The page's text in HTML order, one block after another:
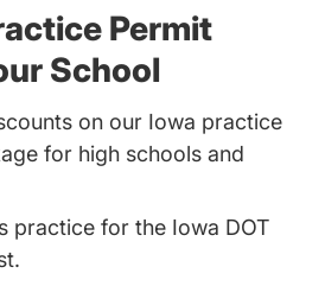
Permit
School
on our Iowa practice
for high schools and
practice for the Iowa DOT